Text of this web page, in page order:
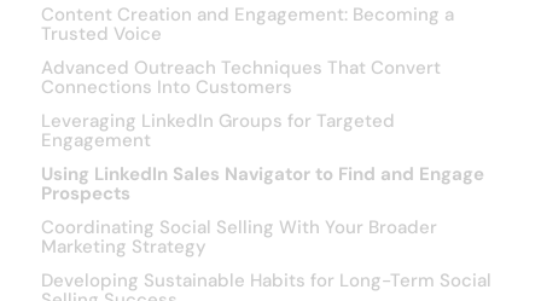
Content Creation and Engagement: Becoming a
Trusted Voice
Advanced Outreach Techniques That Convert
Connections Into Customers
Leveraging LinkedIn Groups for Targeted
Engagement
Using LinkedIn Sales Navigator to Find and Engage
Prospects
Coordinating Social Selling With Your Broader
Marketing Strategy
Developing Sustainable Habits for Long-Term Social